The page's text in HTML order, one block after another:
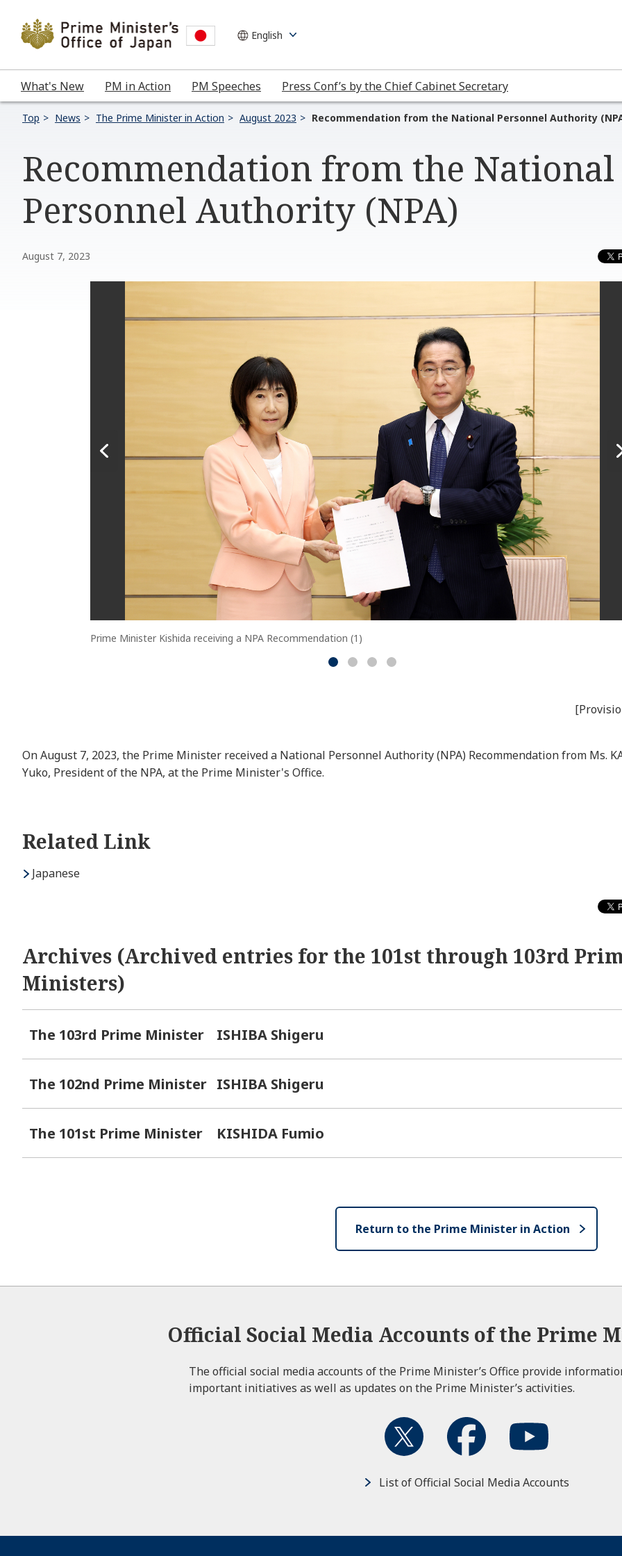
What's New PM in Action PM Speeches Press Conf’s by the Chief Cabinet Secretary
Top News The Prime Minister in Action August 2023 Recommendation from the National Personnel Authority
Recommendation from the National
Personnel Authority (NPA)
August 7, 2023
Prime Minister Kishida receiving a NPA Recommendation (1)
On August 7, 2023, the Prime Minister received a National Personnel Authority (NPA) Recommendation from Ms.
Yuko, President of the NPA, at the Prime Minister's Office.
Related Link
Japanese
Archives (Archived entries for the 101st through 103rd
Ministers)
The 103rd Prime Minister ISHIBA Shigeru
The 102nd Prime Minister ISHIBA Shigeru
The 101st Prime Minister KISHIDA Fumio
Return to the Prime Minister in Action
Official Social Media Accounts of the Prime
The official social media accounts of the Prime Minister’s Office provide
important initiatives as well as updates on the Prime Minister’s activities.
List of Official Social Media Accounts